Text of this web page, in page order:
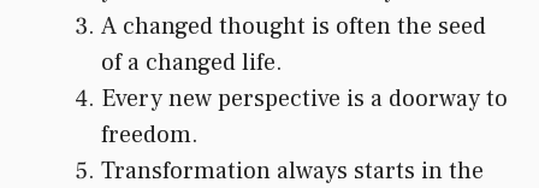
A changed thought is often the seed
of a changed life.
Every new perspective is a doorway to
freedom.
Transformation always starts in the